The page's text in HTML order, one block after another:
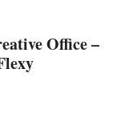
Office –